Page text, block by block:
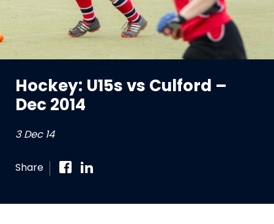
Hockey: U15s vs Culford –
Dec 2014
3 Dec 14
Share